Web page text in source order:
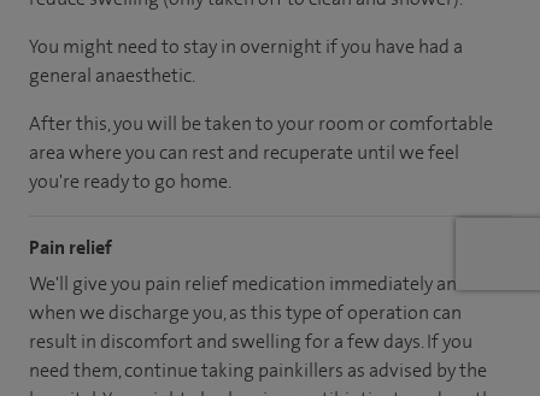
You might need to stay in overnight if you have had a
general anaesthetic.
After this, you will be taken to your room or comfortable
area where you can rest and recuperate until we feel
you're ready to go home.
Pain relief
We'll give you pain relief medication immediately and
when we discharge you, as this type of operation can
result in discomfort and swelling for a few days. If you
need them, continue taking painkillers as advised by the